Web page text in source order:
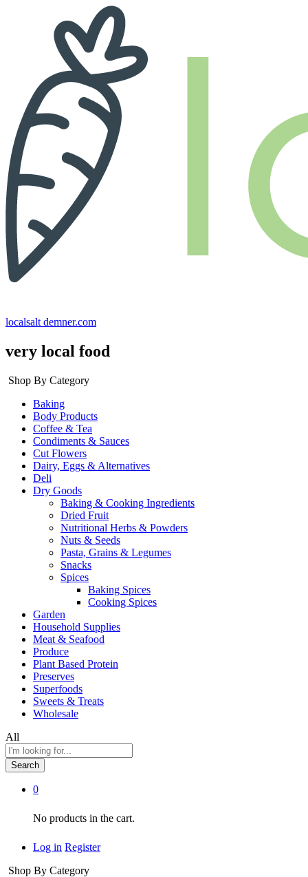
localsalt demner.com
very local food
Shop By Category
Baking
Body Products
Coffee & Tea
Condiments & Sauces
Cut Flowers
Dairy, Eggs & Alternatives
Deli
Dry Goods
Baking & Cooking Ingredients
Dried Fruit
Nutritional Herbs & Powders
Nuts & Seeds
Pasta, Grains & Legumes
Snacks
Spices
Baking Spices
Cooking Spices
Garden
Household Supplies
Meat & Seafood
Produce
Plant Based Protein
Preserves
Superfoods
Sweets & Treats
Wholesale
All
Search
0
No products in the cart.
Log in Register
Shop By Category